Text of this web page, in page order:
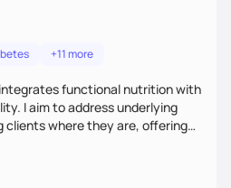
+11 more
functional nutrition with
I aim to address underlying
clients where they are, offering
that help them move toward